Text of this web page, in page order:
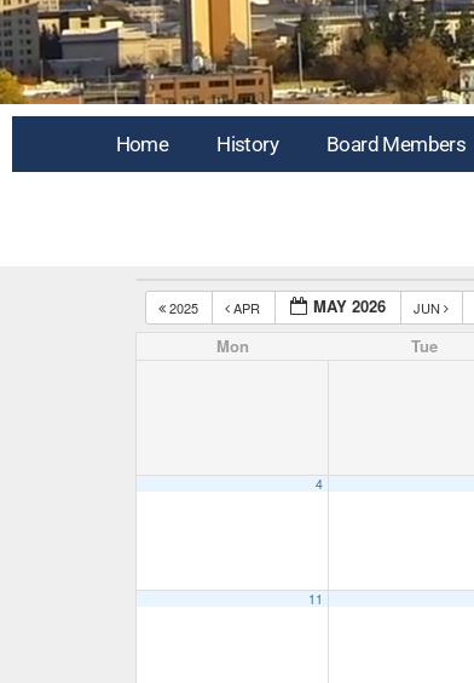
Home History Board Members
2025 APR MAY 2026 JUN
Mon Tue
4
11